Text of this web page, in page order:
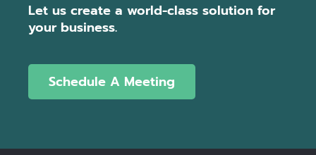
Let us create a world-class solution for
your business.
Schedule A Meeting